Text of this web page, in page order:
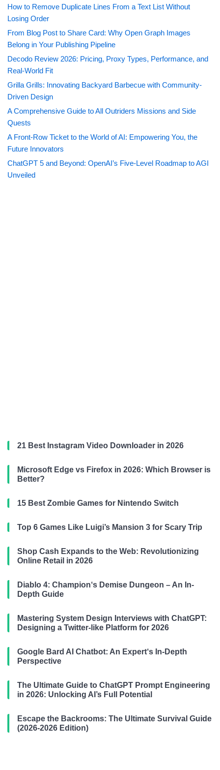
How to Remove Duplicate Lines From a Text List Without
Losing Order
From Blog Post to Share Card: Why Open Graph Images
Belong in Your Publishing Pipeline
Decodo Review 2026: Pricing, Proxy Types, Performance, and
Real-World Fit
Grilla Grills: Innovating Backyard Barbecue with Community-
Driven Design
A Comprehensive Guide to All Outriders Missions and Side
Quests
A Front-Row Ticket to the World of AI: Empowering You, the
Future Innovators
ChatGPT 5 and Beyond: OpenAI’s Five-Level Roadmap to AGI
Unveiled
21 Best Instagram Video Downloader in 2026
Microsoft Edge vs Firefox in 2026: Which Browser is
Better?
15 Best Zombie Games for Nintendo Switch
Top 6 Games Like Luigi’s Mansion 3 for Scary Trip
Shop Cash Expands to the Web: Revolutionizing
Online Retail in 2026
Diablo 4: Champion‘s Demise Dungeon – An In-
Depth Guide
Mastering System Design Interviews with ChatGPT:
Designing a Twitter-like Platform for 2026
Google Bard AI Chatbot: An Expert‘s In-Depth
Perspective
The Ultimate Guide to ChatGPT Prompt Engineering
in 2026: Unlocking AI’s Full Potential
Escape the Backrooms: The Ultimate Survival Guide
(2026-2026 Edition)